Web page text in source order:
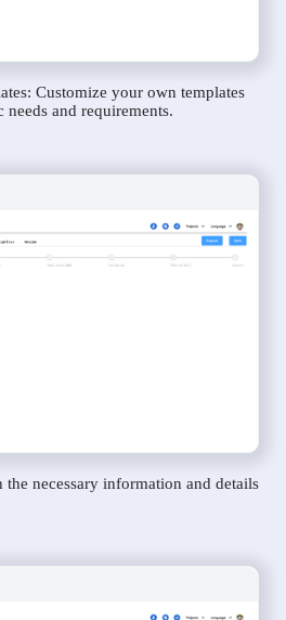
Customize your own templates
and requirements.
necessary information and details